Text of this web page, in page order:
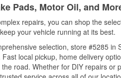
Pads, Motor Oil, and
repairs, you can shop the
your vehicle running at its best.
selection, store #5285
local pickup, home delivery
road. Whether for DIY repairs or